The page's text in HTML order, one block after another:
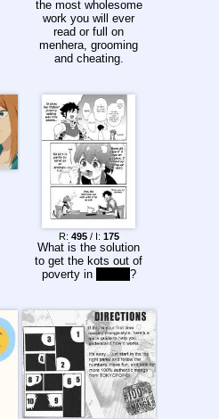
the most wholesome
work you will ever
read or full on
menhera, grooming
and cheating.
R: 495/ I: 175
What is the solution
to get the kots out of
poverty in
?